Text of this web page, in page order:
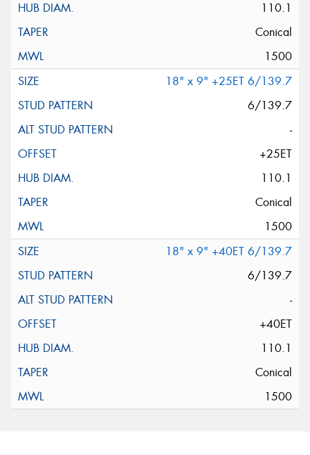
110.1
Conical
1500
18" x 9" +25ET 6/139.7
6/139.7
-
+25ET
110.1
Conical
1500
18" x 9" +40ET 6/139.7
6/139.7
-
+40ET
110.1
Conical
1500